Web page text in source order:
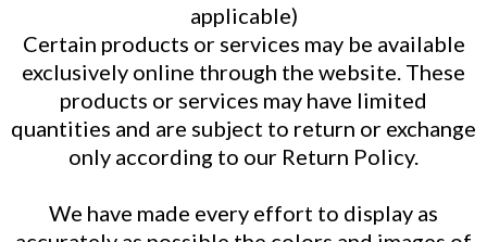
applicable)
Certain products or services may be available
exclusively online through the website. These
products or services may have limited
quantities and are subject to return or exchange
only according to our Return Policy.
We have made every effort to display as